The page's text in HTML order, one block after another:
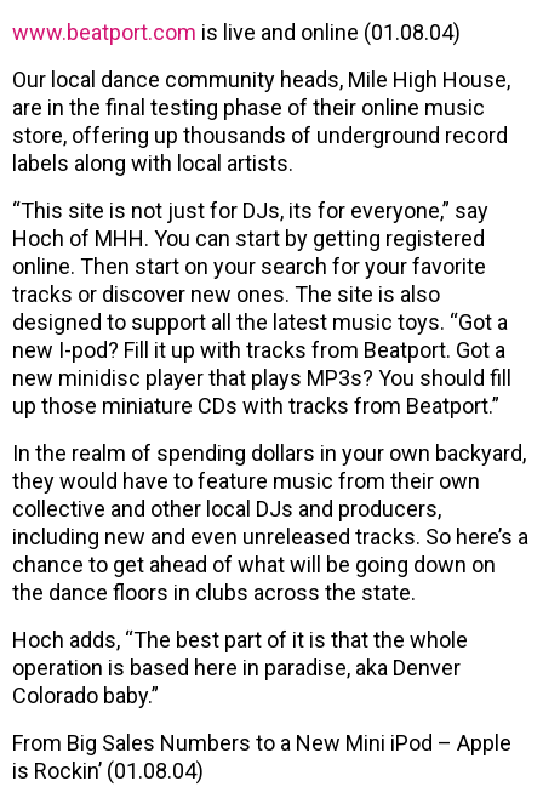
www.beatport.com is live and online (01.08.04)
Our local dance community heads, Mile High House,
are in the final testing phase of their online music
store, offering up thousands of underground record
labels along with local artists.
“This site is not just for DJs, its for everyone,” say
Hoch of MHH. You can start by getting registered
online. Then start on your search for your favorite
tracks or discover new ones. The site is also
designed to support all the latest music toys. “Got a
new I-pod? Fill it up with tracks from Beatport. Got a
new minidisc player that plays MP3s? You should fill
up those miniature CDs with tracks from Beatport.”
In the realm of spending dollars in your own backyard,
they would have to feature music from their own
collective and other local DJs and producers,
including new and even unreleased tracks. So here’s a
chance to get ahead of what will be going down on
the dance floors in clubs across the state.
Hoch adds, “The best part of it is that the whole
operation is based here in paradise, aka Denver
Colorado baby.”
From Big Sales Numbers to a New Mini iPod – Apple
is Rockin’ (01.08.04)